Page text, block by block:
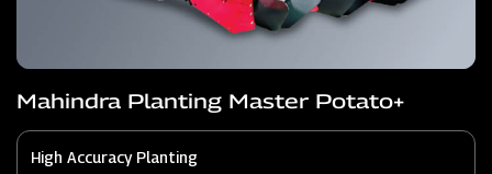
Mahindra Planting Master Potato+
High Accuracy Planting